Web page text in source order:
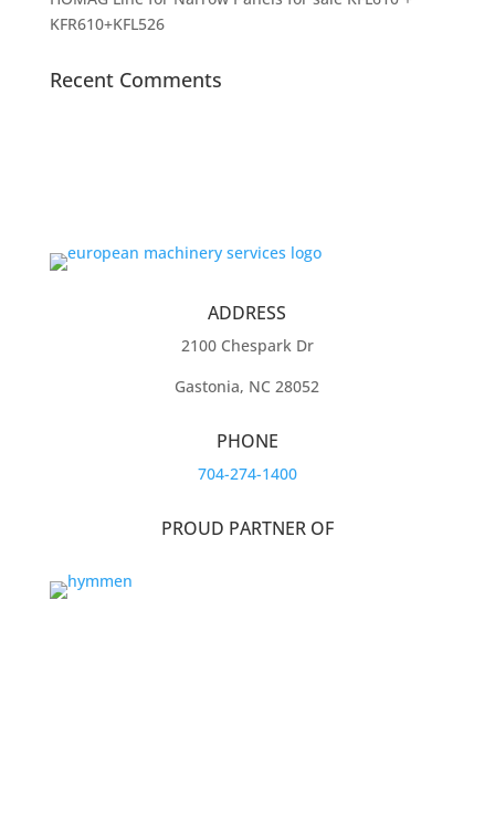
KFR610+KFL526
Recent Comments
ADDRESS
2100 Chespark Dr
Gastonia, NC 28052
PHONE
704-274-1400
PROUD PARTNER OF